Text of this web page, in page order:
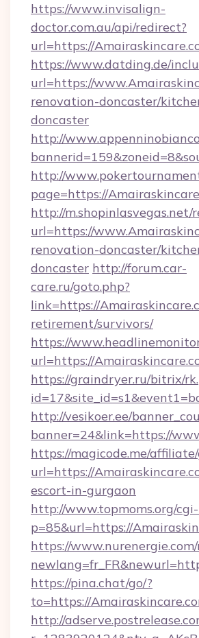
https://www.invisalign-
doctor.com.au/api/redirect?
url=https://
https://www.datding.de/
url=https://
renovation-doncaster/
doncaster
http://
http://
page=https://
http://m.shopinlasvegas.net/
url=https://
renovation-doncaster/
doncaster http://forum.car-
care.ru/goto.php?
link=https://
retirement/survivors/
https://
url=https://
https://graindryer.ru/bitrix/
http://vesikoer.ee/
banner=24&link=https://
https://magicode.me/affiliate/
url=https://
escort-in-gurgaon
http://www.topmoms.org/
p=85&url=https://
https://
https://pina.chat/go/?
to=https://
http://